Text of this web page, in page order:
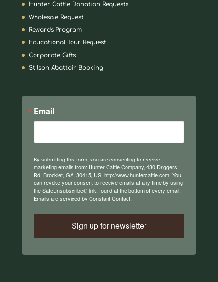
Hunter Cattle Donation Requests
Wholesale Request
Rewards Program
Educational Tour Request
Corporate Gifts
Stilson Abattoir Booking
Email
By submitting this form, you are consenting to receive
marketing emails from: Hunter Cattle Company, 430 Driggers
Rd, Brooklet, GA, 30415, US, http://www.huntercattle.com. You
can revoke your consent to receive emails at any time by using
the SafeUnsubscribe® link, found at the bottom of every email.
Emails are serviced by Constant Contact.
Sign up for newsletter